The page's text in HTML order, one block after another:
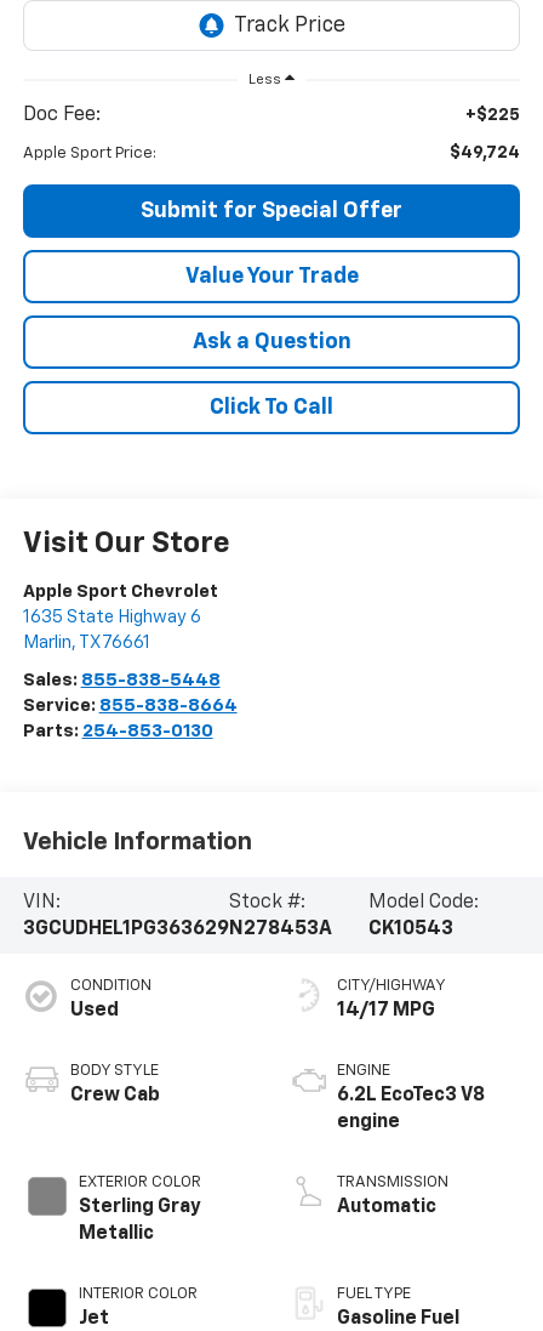
Less
Doc Fee: +$225
Apple Sport Price: $49,724
Submit for Special Offer
Value Your Trade
Ask a Question
Click To Call
Visit Our Store
Apple Sport Chevrolet
1635 State Highway 6
Marlin, TX 76661
Sales: 855-838-5448
Service: 855-838-8664
Parts: 254-853-0130
Vehicle Information
VIN:
3GCUDHEL1PG363629
Stock #:
N278453A
Model Code:
CK10543
CONDITION
Used
BODY STYLE
Crew Cab
EXTERIOR COLOR
Sterling Gray
Metallic
INTERIOR COLOR
Jet
CITY/HIGHWAY
14/17 MPG
ENGINE
6.2L EcoTec3 V8
engine
TRANSMISSION
Automatic
FUEL TYPE
Gasoline Fuel